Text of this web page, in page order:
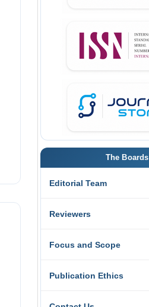
The Boards
Editorial Team
Reviewers
Focus and Scope
Publication Ethics